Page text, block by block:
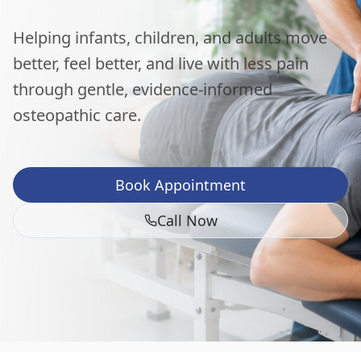
Helping infants, children, and adults move
better, feel better, and live with less pain
through gentle, evidence-informed
osteopathic care.
Book Appointment
Call Now